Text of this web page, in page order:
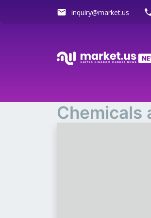
email inquiry@market.us
Chemicals